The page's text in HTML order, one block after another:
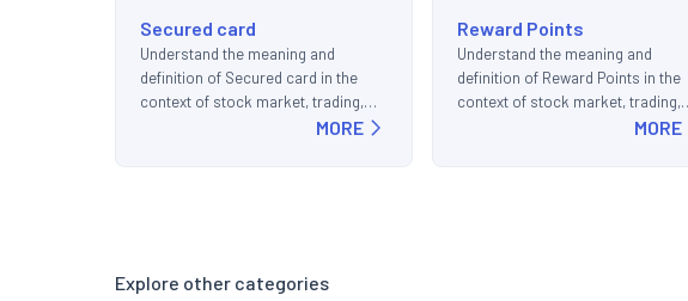
Secured card
Understand the meaning and
definition of Secured card in the
context of stock market, trading,
MORE
Reward Points
Understand the meaning and
definition of Reward Points in the
context of stock market, trading,
MORE
Explore other categories